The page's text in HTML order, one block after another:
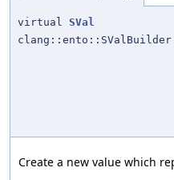
virtual SVal
Create a new value which